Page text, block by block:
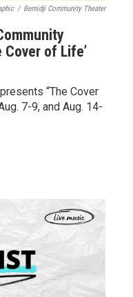
/ Bemidji Community Theater
of Life’
“The Cover
7-9, and Aug. 14-